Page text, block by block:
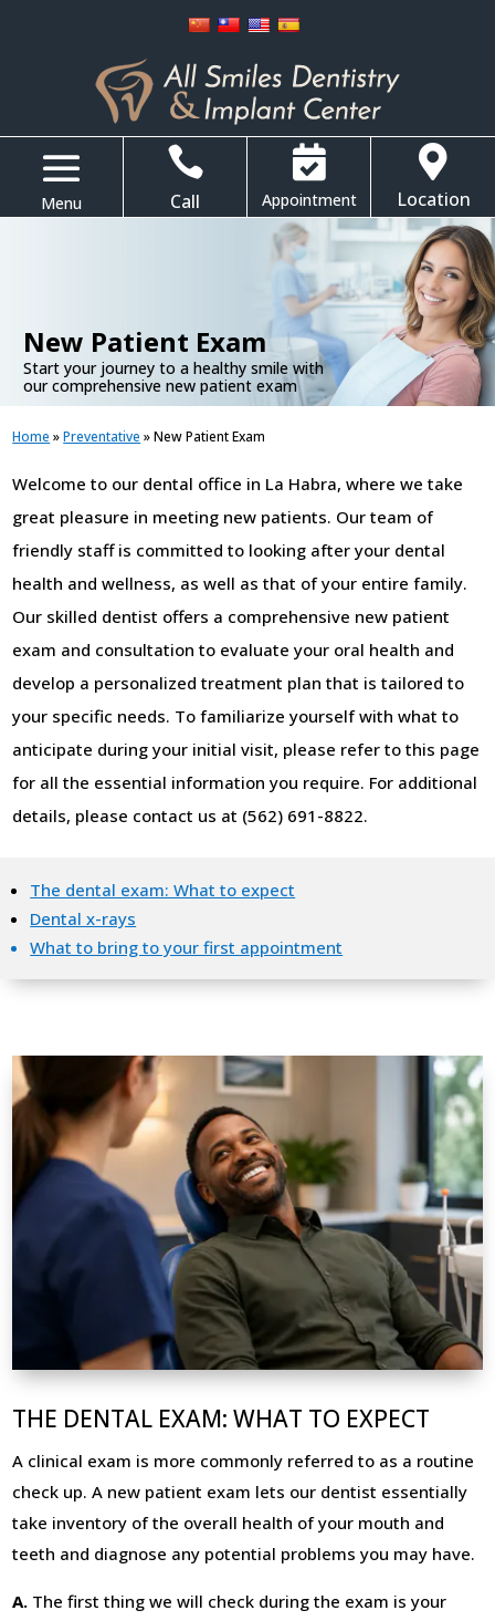

Call

Appointment

Location
New Patient Exam
Start your journey to a healthy smile with
our comprehensive new patient exam
Home »Preventative »New Patient Exam
Welcome to our dental office in La Habra, where we take
great pleasure in meeting new patients. Our team of
friendly staff is committed to looking after your dental
health and wellness, as well as that of your entire family.
Our skilled dentist offers a comprehensive new patient
exam and consultation to evaluate your oral health and
develop a personalized treatment plan that is tailored to
your specific needs. To familiarize yourself with what to
anticipate during your initial visit, please refer to this page
for all the essential information you require. For additional
details, please contact us at (562) 691-8822.
The dental exam: What to expect
Dental x-rays
What to bring to your first appointment
THE DENTAL EXAM: WHAT TO EXPECT
A clinical exam is more commonly referred to as a routine
check up. A new patient exam lets our dentist essentially
take inventory of the overall health of your mouth and
teeth and diagnose any potential problems you may have.
A. The first thing we will check during the exam is your